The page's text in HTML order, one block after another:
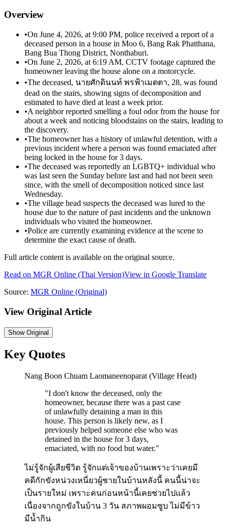
Overview
•On June 4, 2026, at 9:00 PM, police received a report of a
deceased person in a house in Moo 6, Bang Rak Phatthana,
Bang Bua Thong District, Nonthaburi.
•On June 2, 2026, at 6:19 AM, CCTV footage captured the
homeowner leaving the house alone on a motorcycle.
•The deceased, นายศักดินนท์ พรฟ้าเมตตา, 28, was found
dead on the stairs, showing signs of decomposition and
estimated to have died at least a week prior.
•A neighbor reported smelling a foul odor from the house for
about a week and noticing bloodstains on the stairs, leading to
the discovery.
•The homeowner has a history of unlawful detention, with a
previous incident where a person was found emaciated after
being locked in the house for 3 days.
•The deceased was reportedly an LGBTQ+ individual who
was last seen the Sunday before last and had not been seen
since, with the smell of decomposition noticed since last
Wednesday.
•The village head suspects the deceased was lured to the
house due to the nature of past incidents and the unknown
individuals who visited the homeowner.
•Police are currently examining evidence at the scene to
determine the exact cause of death.
Full article content is available on the original source.
Read on MGR Online (Thai Version)View in Google Translate
Source: MGR Online (Original)
View Original Article
ShowOriginal
Key Quotes
Nang Boon Chuam Laomaneenoparat (Village Head)
"I don't know the deceased, only the
homeowner, because there was a past case
of unlawfully detaining a man in this
house. This person is likely new, as I
previously helped someone else who was
detained in the house for 3 days,
emaciated, with no food but water."
ไม่รู้จักผู้เสียชีวิต รู้จักแต่เจ้าของบ้านเพราะว่าเคยมี
คดีกักขังหน่วงเหนี่ยวผู้ชายในบ้านหลังนี้ คนนี้น่าจะ
เป็นรายใหม่ เพราะคนก่อนหน้านี้เคยช่วยไปแล้ว
เนื่องจากถูกขังในบ้าน 3 วัน สภาพผอมซูบ ไม่มีข้าว
มีน้ำกิน